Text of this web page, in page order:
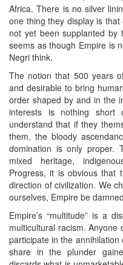
Africa. There is no silver
one thing they display is
not yet been supplanted by
seems as though Empire is
Negri think.
The notion that 500 years
and desirable to bring
order shaped by and in the
interests is nothing short
understand that if they
them, the bloody
domination is only
mixed heritage,
Progress, it is obvious that
direction of civilization. We
ourselves, Empire be
Empire’s “multitude” is a
multicultural racism.
participate in the
share in the plunder